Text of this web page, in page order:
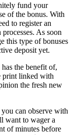
fund your
of the bonus. With
to register an
As soon
this type of bonuses
deposit yet.
the benefit of,
print linked with
the fresh new
can observe with
want to wager a
of minutes before